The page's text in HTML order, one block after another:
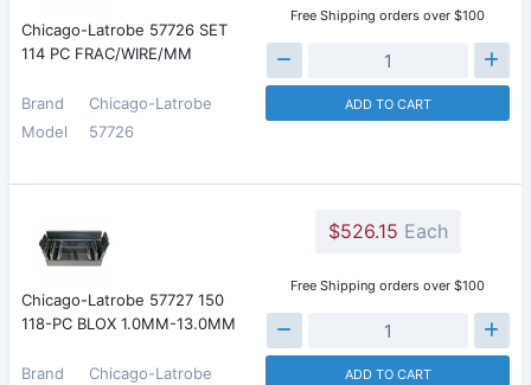
Chicago-Latrobe 57726 SET
114 PC FRAC/WIRE/MM
Brand
Chicago-Latrobe
Model
57726
Free Shipping orders over $100
ADD TO CART
Chicago-Latrobe 57727 150
118-PC BLOX 1.0MM-13.0MM
Brand
Chicago-Latrobe
$526.15 Each
Free Shipping orders over $100
ADD TO CART